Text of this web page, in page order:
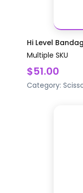
Hi Level
Multiple SKU
$51.00
Category: